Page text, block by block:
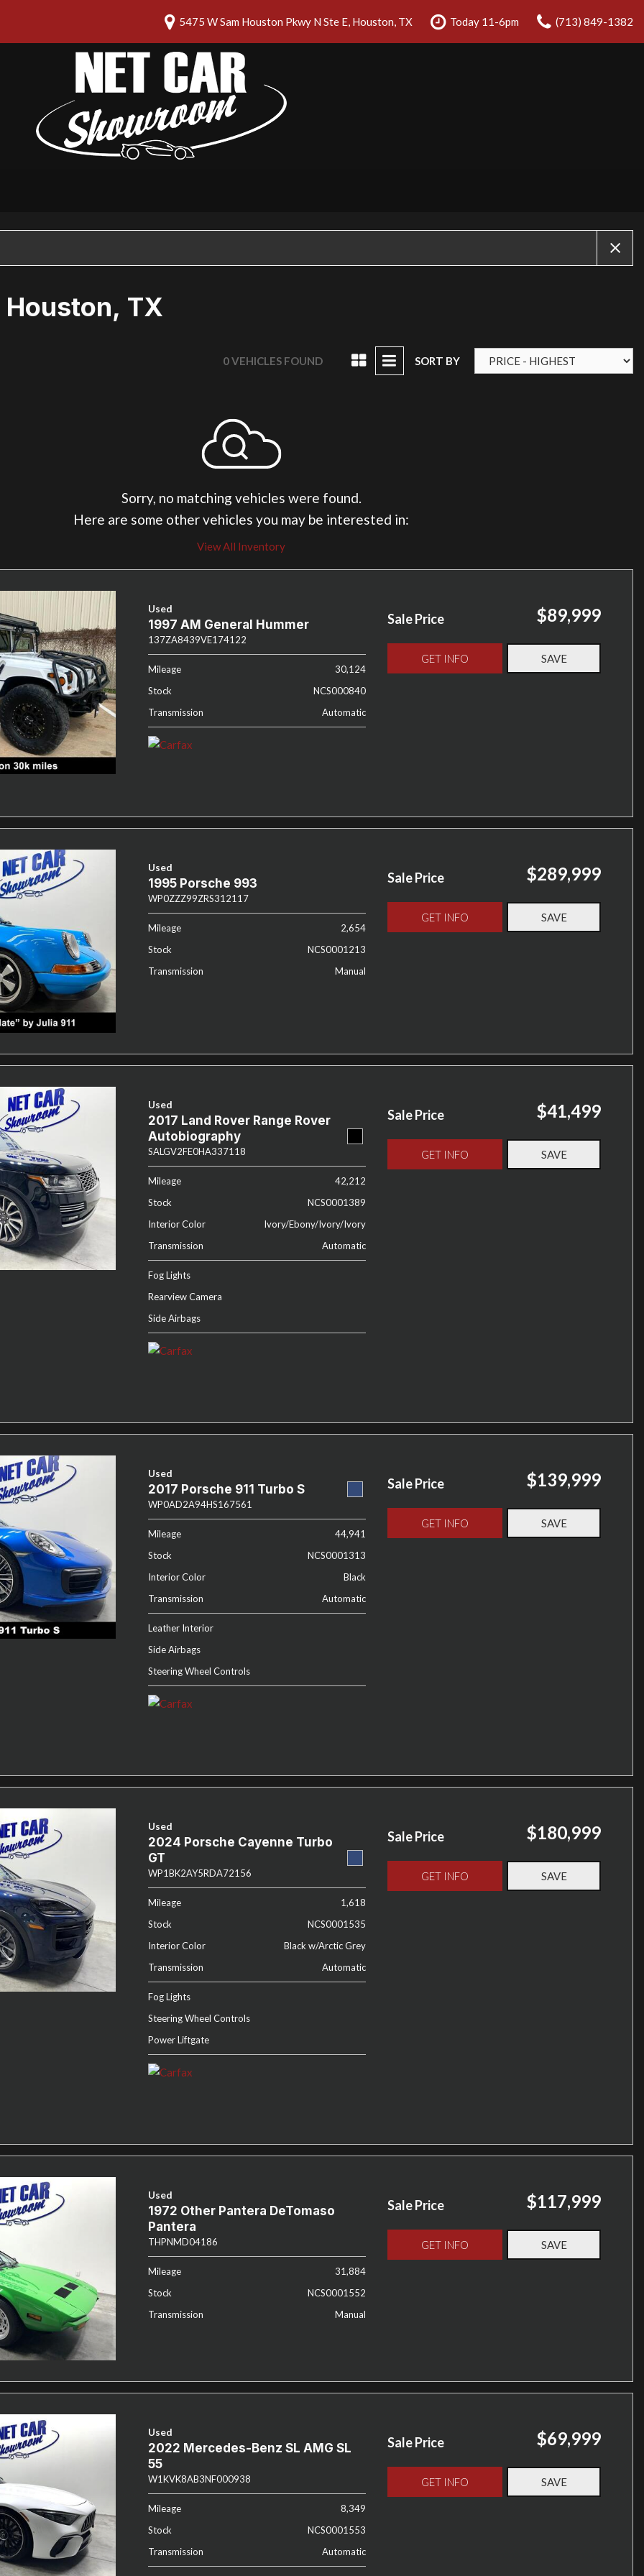
5475 W Sam Houston Pkwy N Ste E, Houston, TX Today 11-6pm (713) 849-1382
TX
0 VEHICLES FOUND SORT BY
Sorry, no matching vehicles were found.
Here are some other vehicles you may be interested in:
View All Inventory
Used
1997 AM General Hummer
137ZA8439VE174122
Mileage
30,124
Stock
NCS000840
Transmission
Automatic
Sale Price $89,999
GET INFO SAVE
Used
1995 Porsche 993
WP0ZZZ99ZRS312117
Mileage
2,654
Stock
NCS0001213
Transmission
Manual
Sale Price $289,999
GET INFO SAVE
Used
2017 Land Rover Range Rover
Autobiography
SALGV2FE0HA337118
Mileage
42,212
Stock
NCS0001389
Interior Color
Ivory/Ebony/Ivory/Ivory
Transmission
Automatic
Fog Lights
Rearview Camera
Side Airbags
Sale Price $41,499
GET INFO SAVE
Used
2017 Porsche 911 Turbo S
WP0AD2A94HS167561
Mileage
44,941
Stock
NCS0001313
Interior Color
Black
Transmission
Automatic
Leather Interior
Side Airbags
Steering Wheel Controls
Sale Price $139,999
GET INFO SAVE
Used
2024 Porsche Cayenne Turbo
GT
WP1BK2AY5RDA72156
Mileage
1,618
Stock
NCS0001535
Interior Color
Black w/Arctic Grey
Transmission
Automatic
Fog Lights
Steering Wheel Controls
Power Liftgate
Sale Price $180,999
GET INFO SAVE
Used
1972 Other Pantera DeTomaso
Pantera
THPNMD04186
Mileage
31,884
Stock
NCS0001552
Transmission
Manual
Sale Price $117,999
GET INFO SAVE
Used
2022 Mercedes-Benz SL AMG SL
55
W1KVK8AB3NF000938
Mileage
8,349
Stock
NCS0001553
Transmission
Automatic
Sale Price $69,999
GET INFO SAVE